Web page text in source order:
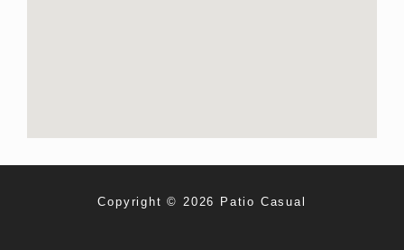
Copyright © 2026 Patio Casual